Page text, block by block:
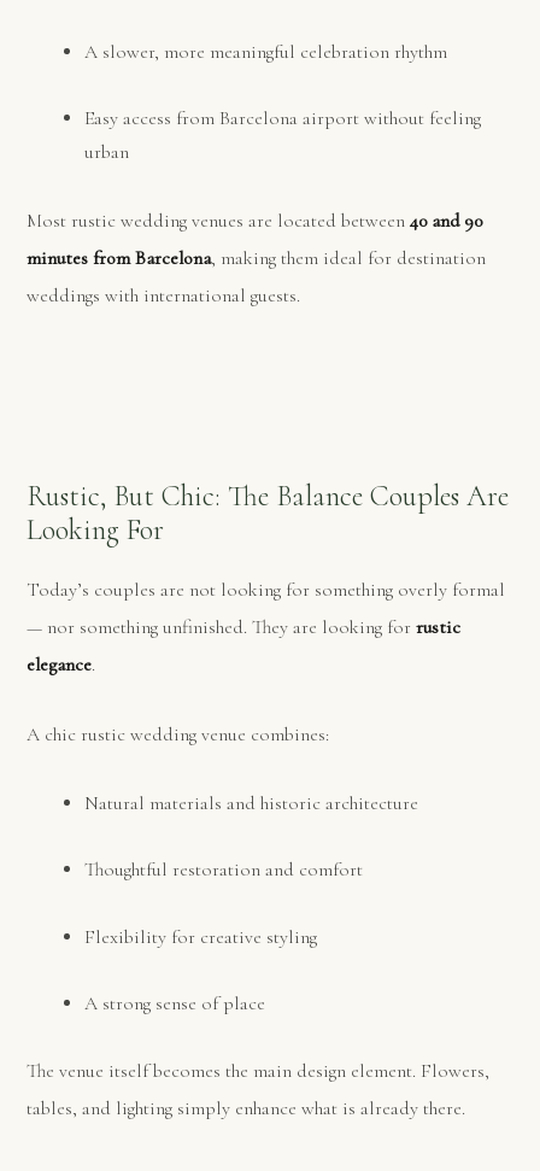
A slower, more meaningful celebration rhythm
Easy access from Barcelona airport without feeling
urban
Most rustic wedding venues are located between40 and 90
minutes from Barcelona, making them ideal for destination
weddings with international guests.
Rustic, But Chic: The Balance Couples Are
Looking For
Today’s couples are not looking for something overly formal
— nor something unfinished. They are looking forrustic
elegance.
A chic rustic wedding venue combines:
Natural materials and historic architecture
Thoughtful restoration and comfort
Flexibility for creative styling
A strong sense of place
The venue itself becomes the main design element. Flowers,
tables, and lighting simply enhance what is already there.